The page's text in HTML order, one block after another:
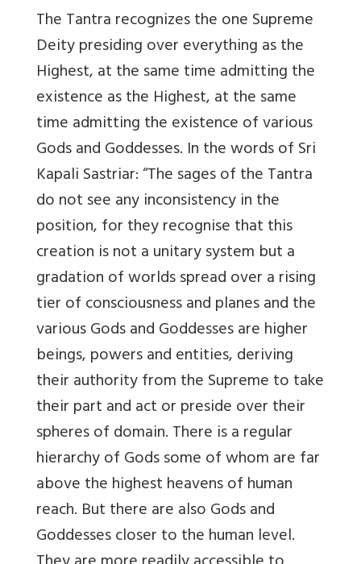
The Tantra recognizes the one Supreme
Deity presiding over everything as the
Highest, at the same time admitting the
existence as the Highest, at the same
time admitting the existence of various
Gods and Goddesses. In the words of Sri
Kapali Sastriar: “The sages of the Tantra
do not see any inconsistency in the
position, for they recognise that this
creation is not a unitary system but a
gradation of worlds spread over a rising
tier of consciousness and planes and the
various Gods and Goddesses are higher
beings, powers and entities, deriving
their authority from the Supreme to take
their part and act or preside over their
spheres of domain. There is a regular
hierarchy of Gods some of whom are far
above the highest heavens of human
reach. But there are also Gods and
Goddesses closer to the human level.